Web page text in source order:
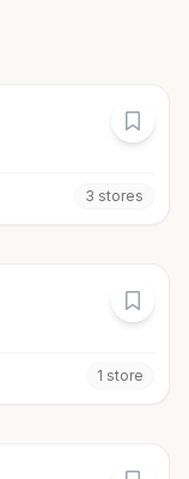
3 stores
1 store